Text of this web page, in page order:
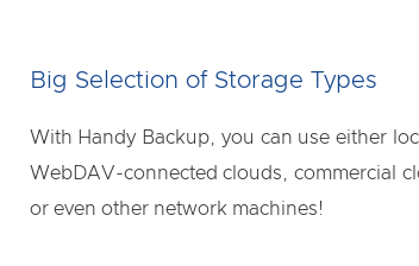
Big Selection of Storage Types
With Handy Backup, you can use either
WebDAV-connected clouds, commercial
or even other network machines!